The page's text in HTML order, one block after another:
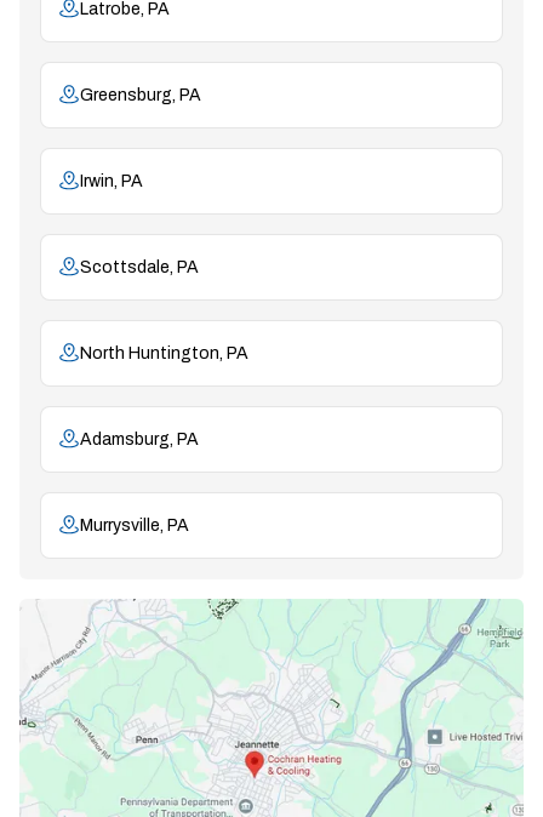
Latrobe, PA
Greensburg, PA
Irwin, PA
Scottsdale, PA
North Huntington, PA
Adamsburg, PA
Murrysville, PA